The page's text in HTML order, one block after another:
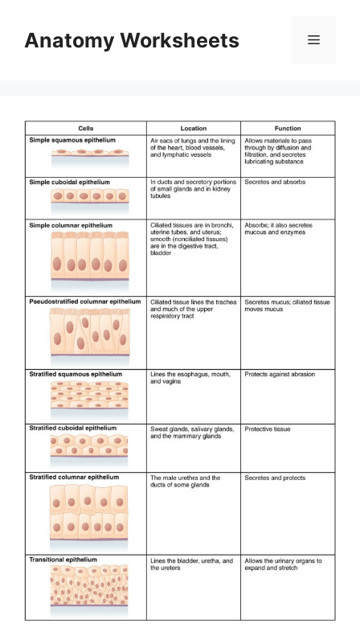
contentAnatomy Worksheets Menu